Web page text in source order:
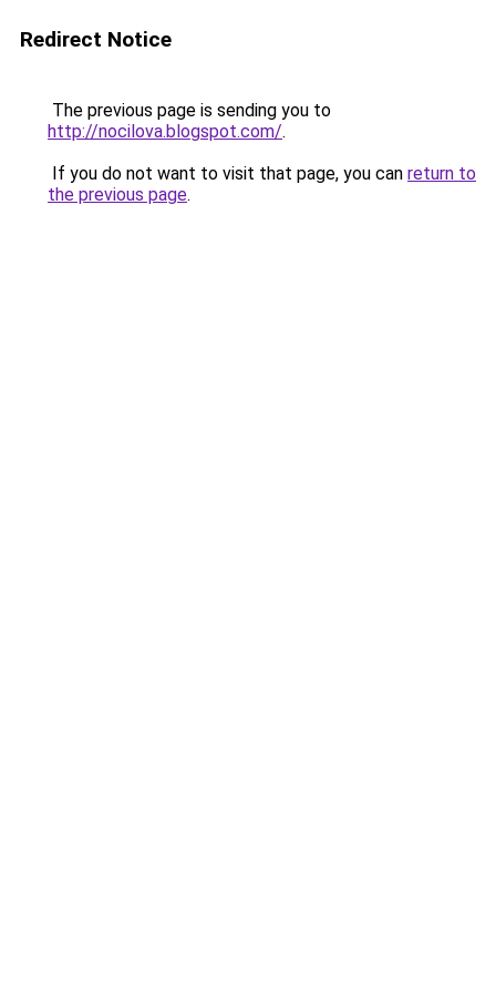
Redirect Notice
The previous page is sending you to
http://nocilova.blogspot.com/.
If you do not want to visit that page, you can return to
the previous page.